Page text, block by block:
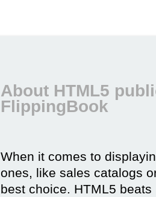
About HTML5
FlippingBook
When it comes to
ones, like sales catalogs
best choice. HTML5 beats